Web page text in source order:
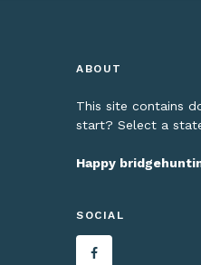
ABOUT
This site contains
start? Select a
Happy
SOCIAL